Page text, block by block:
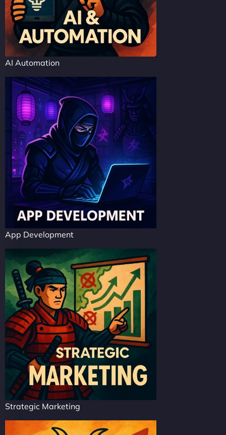
AI Automation
App Development
Strategic Marketing